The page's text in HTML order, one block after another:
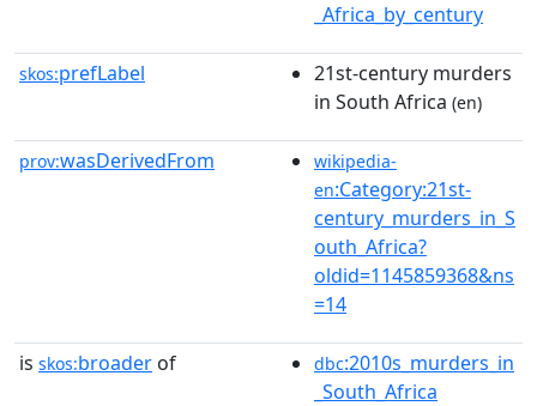
_Africa_by_century
skos:prefLabel
21st-century murders
in South Africa (en)
prov:wasDerivedFrom
wikipedia-
en:Category:21st-
century_murders_in_S
outh_Africa?
oldid=1145859368&ns
=14
is skos:broader of dbc:2010s_murders_in
_South_Africa